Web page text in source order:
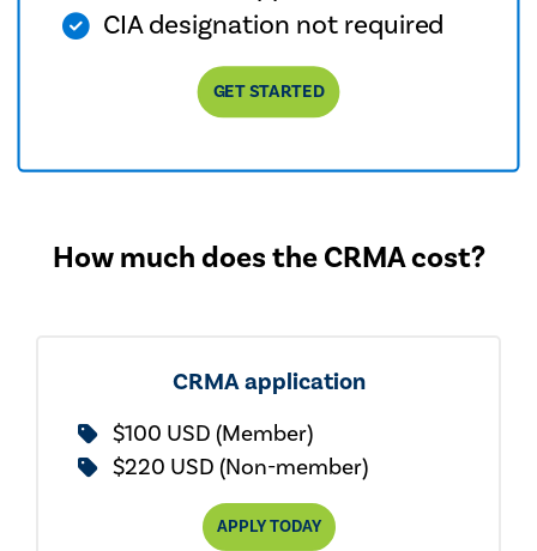
CIA designation not required
GET STARTED
How much does the CRMA cost?
CRMA application
$100 USD (Member)
$220 USD (Non-member)
APPLY TODAY